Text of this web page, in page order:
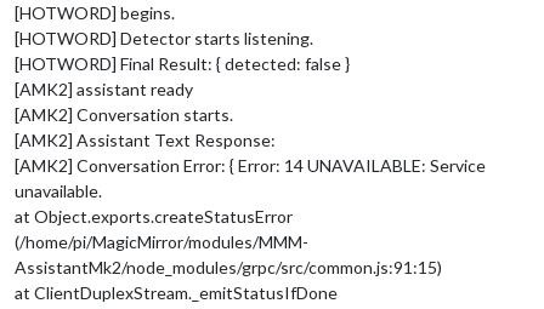
[HOTWORD] begins.
[HOTWORD] Detector starts listening.
[HOTWORD] Final Result: { detected: false }
[AMK2] assistant ready
[AMK2] Conversation starts.
[AMK2] Assistant Text Response:
[AMK2] Conversation Error: { Error: 14 UNAVAILABLE: Service
unavailable.
at Object.exports.createStatusError
(/home/pi/MagicMirror/modules/MMM-
AssistantMk2/node_modules/grpc/src/common.js:91:15)
at ClientDuplexStream._emitStatusIfDone